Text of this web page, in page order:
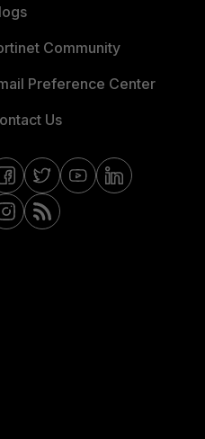
Community
Preference Center
Us